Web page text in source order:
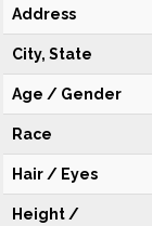
Address
City, State
Age / Gender
Race
Hair / Eyes
Height /